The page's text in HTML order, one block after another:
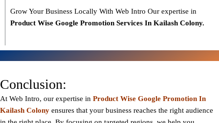
Grow Your Business Locally With Web Intro Our expertise in
Product Wise Google Promotion Services In Kailash Colony.
Conclusion:
At Web Intro, our expertise in Product Wise Google Promotion In
Kailash Colony ensures that your business reaches the right audience